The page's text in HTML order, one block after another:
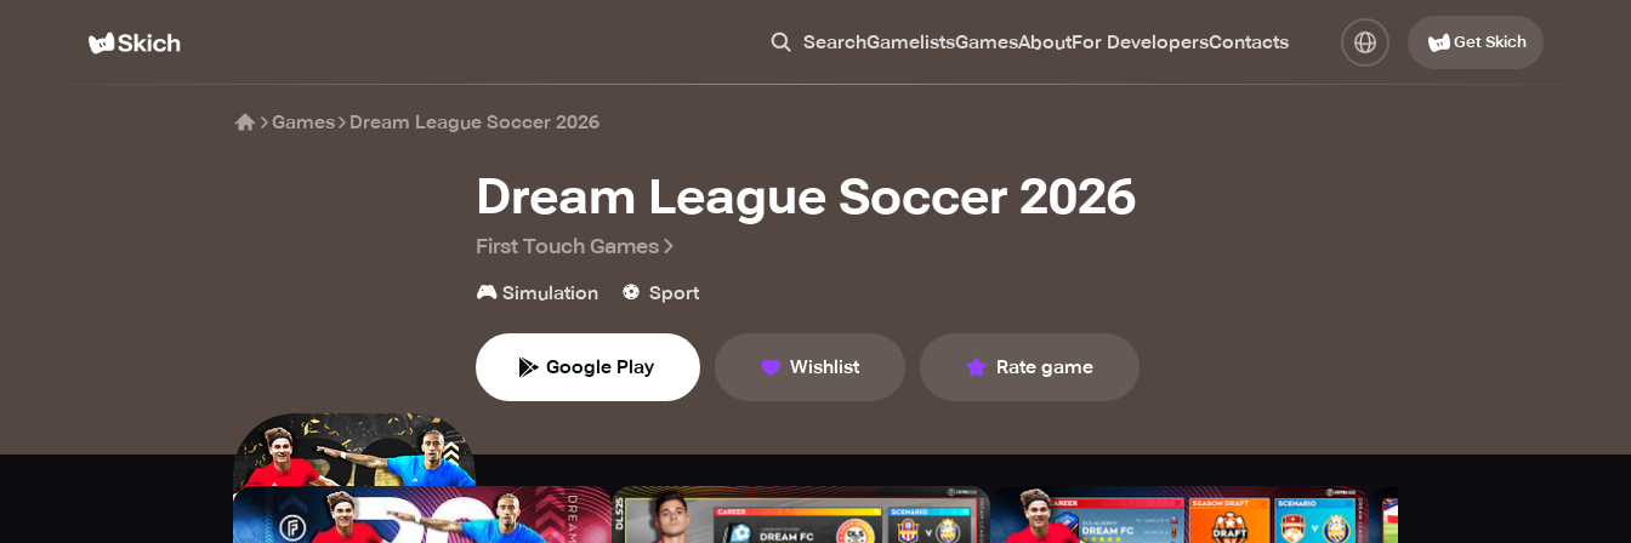
SearchGamelistsGamesAboutFor DevelopersContacts Get Skich
Games Dream League Soccer 2026
Dream League Soccer 2026
First Touch Games
🎮 Simulation ⚽️ Sport
Google Play Wishlist Rate game